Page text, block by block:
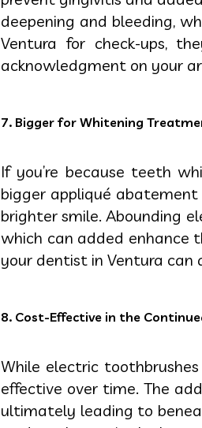
deepening and bleeding,
Ventura for check-ups,
acknowledgment on your
7. Bigger for Whitening
If you’re because teeth
bigger appliqué
brighter smile. Abounding
which can added enhance
your dentist in Ventura
8. Cost-Effective in the
While electric
effective over time. The
ultimately leading to